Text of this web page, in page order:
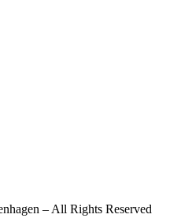
– All Rights Reserved